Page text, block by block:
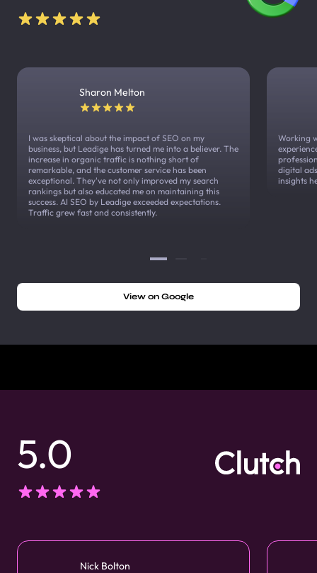
Sharon Melton
I was skeptical about the impact of SEO on my
business, but Leadige has turned me into a believer. The
increase in organic traffic is nothing short of
remarkable, and the customer service has been
exceptional. They've not only improved my search
rankings but also educated me on maintaining this
success. AI SEO by Leadige exceeded expectations.
Traffic grew fast and consistently.
Working
digital
insights
View on Google
5.0
Nick Bolton